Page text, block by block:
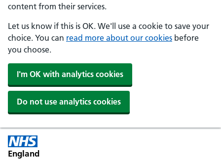
content from their services.
Let us know if this is OK. We'll use a cookie to save your
choice. You can read more about our cookies before
you choose.
I'm OK with analytics cookies
Do not use analytics cookies
England